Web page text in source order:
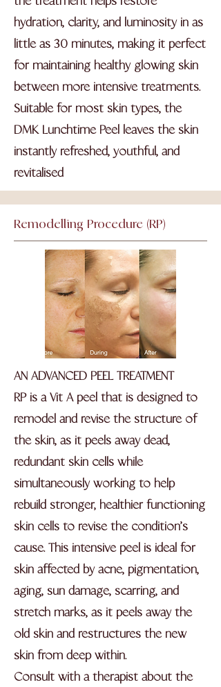
hydration, clarity, and luminosity in as
little as 30 minutes, making it perfect
for maintaining healthy glowing skin
between more intensive treatments.
Suitable for most skin types, the
DMK Lunchtime Peel leaves the skin
instantly refreshed, youthful, and
revitalised
Remodelling Procedure (RP)
AN ADVANCED PEEL TREATMENT
RP is a Vit A peel that is designed to
remodel and revise the structure of
the skin, as it peels away dead,
redundant skin cells while
simultaneously working to help
rebuild stronger, healthier functioning
skin cells to revise the condition’s
cause. This intensive peel is ideal for
skin affected by acne, pigmentation,
aging, sun damage, scarring, and
stretch marks, as it peels away the
old skin and restructures the new
skin from deep within.
Consult with a therapist about the